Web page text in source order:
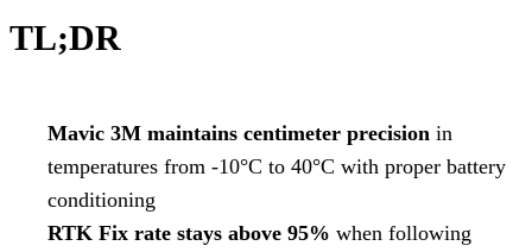
TL;DR
Mavic 3M maintains centimeter precision in
temperatures from -10°C to 40°C with proper battery
conditioning
RTK Fix rate stays above 95% when following